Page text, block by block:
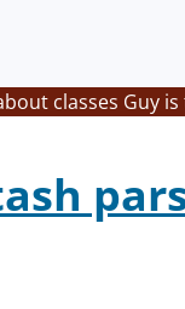
classes Guy is